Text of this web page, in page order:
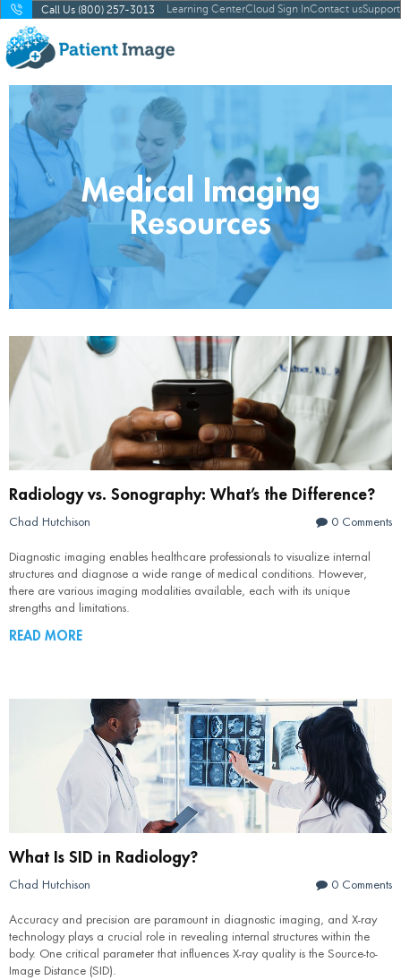
Call Us (800) 257-3013 Learning CenterCloud Sign InContact usSupport
Medical Imaging
Resources
Radiology vs. Sonography: What’s the Difference?
Chad Hutchison 0 Comments
Diagnostic imaging enables healthcare professionals to visualize internal
structures and diagnose a wide range of medical conditions. However,
there are various imaging modalities available, each with its unique
strengths and limitations.
READ MORE
What Is SID in Radiology?
Chad Hutchison 0 Comments
Accuracy and precision are paramount in diagnostic imaging, and X-ray
technology plays a crucial role in revealing internal structures within the
body. One critical parameter that influences X-ray quality is the Source-to-
Image Distance (SID).